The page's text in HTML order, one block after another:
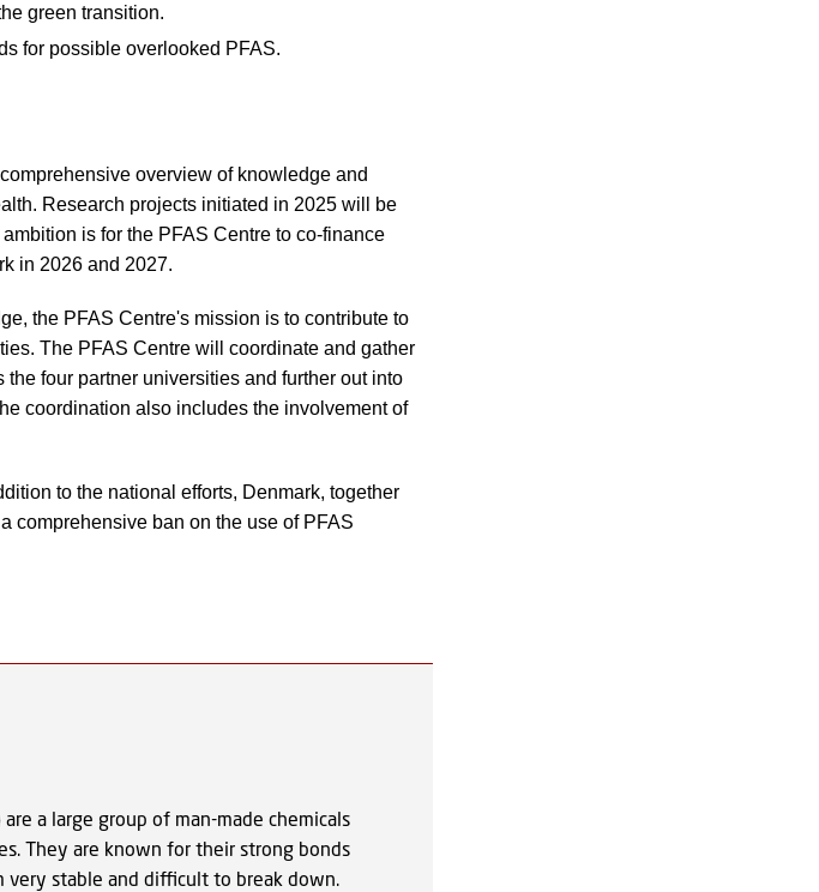
green transition.
for possible overlooked PFAS.
overview of knowledge and
Research projects initiated in 2025 will be
is for the PFAS Centre to co-finance
in 2026 and 2027.
the PFAS Centre's mission is to contribute to
The PFAS Centre will coordinate and gather
four partner universities and further out into
coordination also includes the involvement of
to the national efforts, Denmark, together
comprehensive ban on the use of PFAS
a large group of man-made chemicals
They are known for their strong bonds
very stable and difficult to break down.